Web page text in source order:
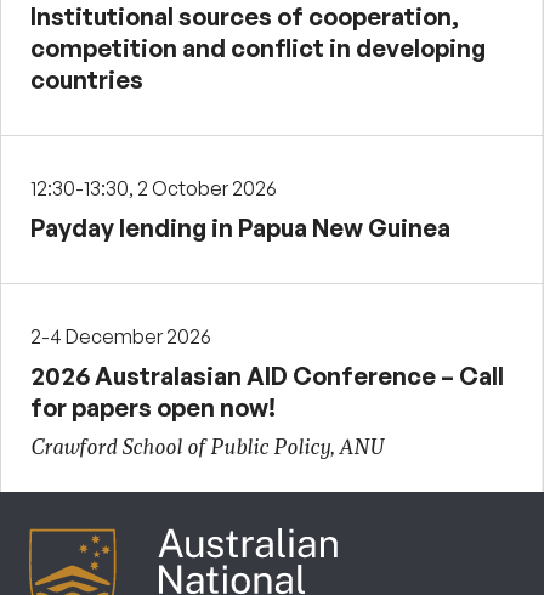
Institutional sources of cooperation,
competition and conflict in developing
countries
12:30-13:30, 2 October 2026
Payday lending in Papua New Guinea
2-4 December 2026
2026 Australasian AID Conference – Call
for papers open now!
Crawford School of Public Policy, ANU